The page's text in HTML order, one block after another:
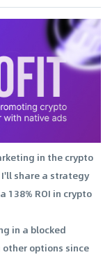
in the crypto
share a strategy
ROI in crypto
in a blocked
options since